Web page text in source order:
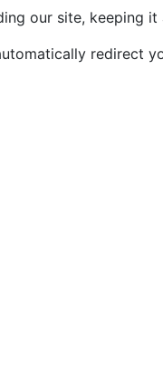
our site, keeping it
redirect